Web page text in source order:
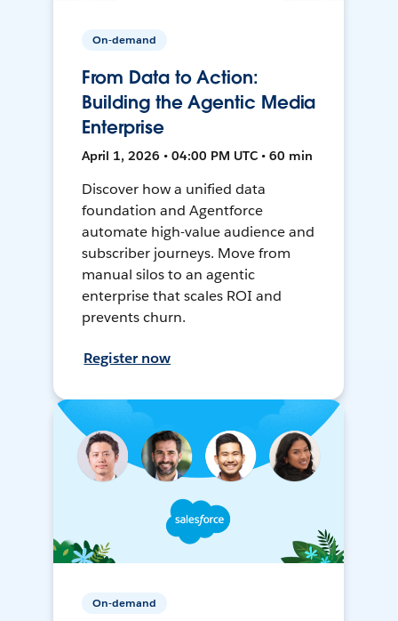
On-demand
From Data to Action:
Building the Agentic Media
Enterprise
April 1, 2026 • 04:00 PM UTC • 60 min
Discover how a unified data
foundation and Agentforce
automate high-value audience and
subscriber journeys. Move from
manual silos to an agentic
enterprise that scales ROI and
prevents churn.
Register now
On-demand